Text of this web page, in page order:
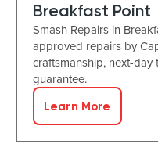
Breakfast Point
Smash Repairs in
approved repairs by
craftsmanship, next-
guarantee.
Learn More